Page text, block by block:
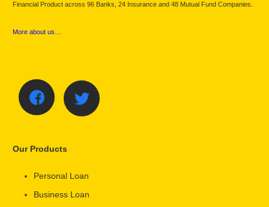
Financial Product across 96 Banks, 24 Insurance and 48 Mutual Fund Companies.
More about us…
Our Products
Personal Loan
Business Loan